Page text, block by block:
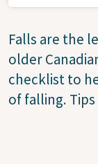
Falls are the
older
checklist to
of falling.